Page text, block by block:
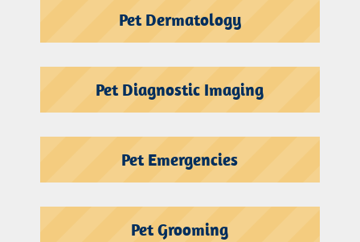
Pet Dermatology
Pet Diagnostic Imaging
Pet Emergencies
Pet Grooming